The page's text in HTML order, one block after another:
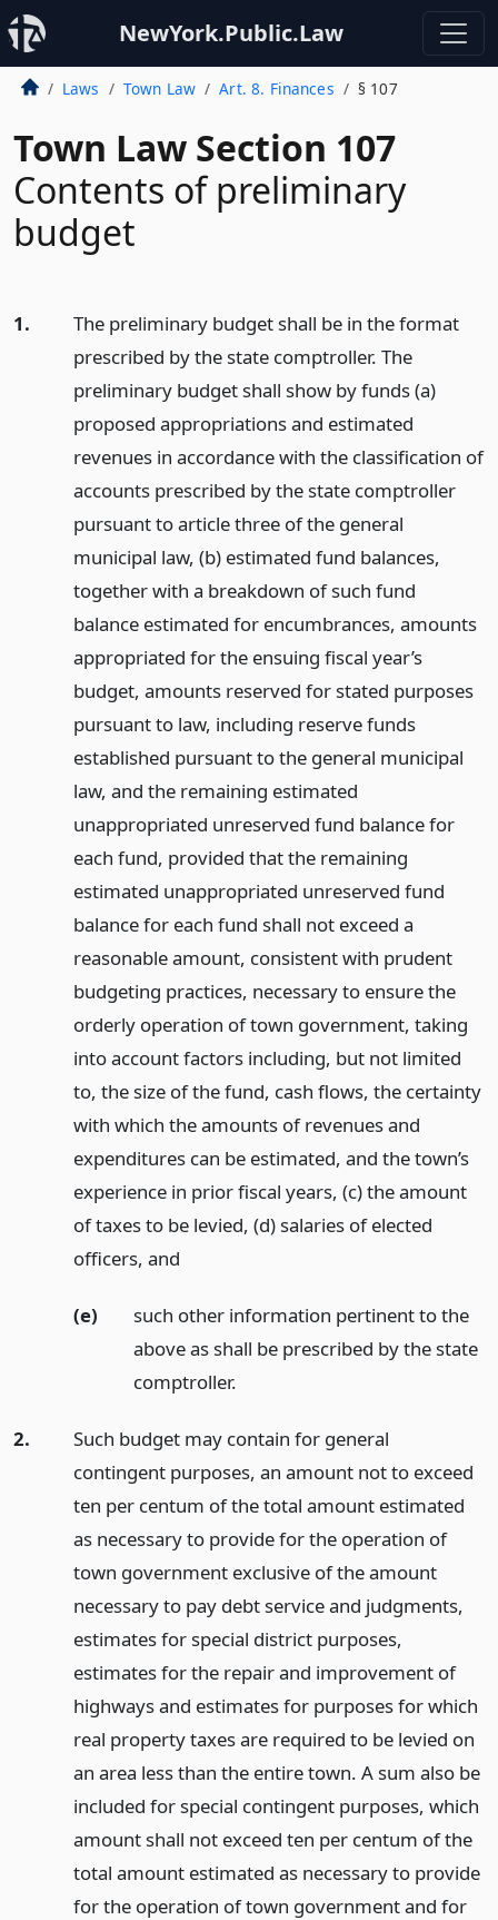
NewYork.Public.Law
Laws Town Law Art. 8. Finances § 107
Town Law Section 107
Contents of preliminary
budget
1.
The preliminary budget shall be in the format
prescribed by the state comptroller. The
preliminary budget shall show by funds (a)
proposed appropriations and estimated
revenues in accordance with the classification of
accounts prescribed by the state comptroller
pursuant to article three of the general
municipal law, (b) estimated fund balances,
together with a breakdown of such fund
balance estimated for encumbrances, amounts
appropriated for the ensuing fiscal year’s
budget, amounts reserved for stated purposes
pursuant to law, including reserve funds
established pursuant to the general municipal
law, and the remaining estimated
unappropriated unreserved fund balance for
each fund, provided that the remaining
estimated unappropriated unreserved fund
balance for each fund shall not exceed a
reasonable amount, consistent with prudent
budgeting practices, necessary to ensure the
orderly operation of town government, taking
into account factors including, but not limited
to, the size of the fund, cash flows, the certainty
with which the amounts of revenues and
expenditures can be estimated, and the town’s
experience in prior fiscal years, (c) the amount
of taxes to be levied, (d) salaries of elected
officers, and
(e)
such other information pertinent to the
above as shall be prescribed by the state
comptroller.
2.
Such budget may contain for general
contingent purposes, an amount not to exceed
ten per centum of the total amount estimated
as necessary to provide for the operation of
town government exclusive of the amount
necessary to pay debt service and judgments,
estimates for special district purposes,
estimates for the repair and improvement of
highways and estimates for purposes for which
real property taxes are required to be levied on
an area less than the entire town. A sum also be
included for special contingent purposes, which
amount shall not exceed ten per centum of the
total amount estimated as necessary to provide
for the operation of town government and for